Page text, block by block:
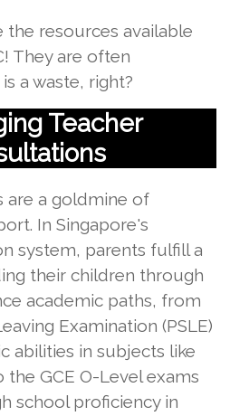
resources available
They are often
a waste, right?
Teacher
are a goldmine of
In Singapore's
system, parents fulfill a
their children through
academic paths, from
Examination (PSLE)
abilities in subjects like
GCE O-Level exams
school proficiency in